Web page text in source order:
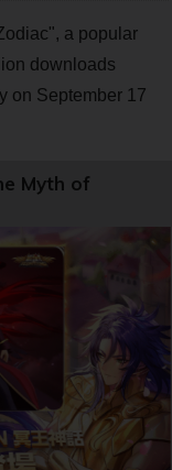
a popular
downloads
on September 17
Myth of